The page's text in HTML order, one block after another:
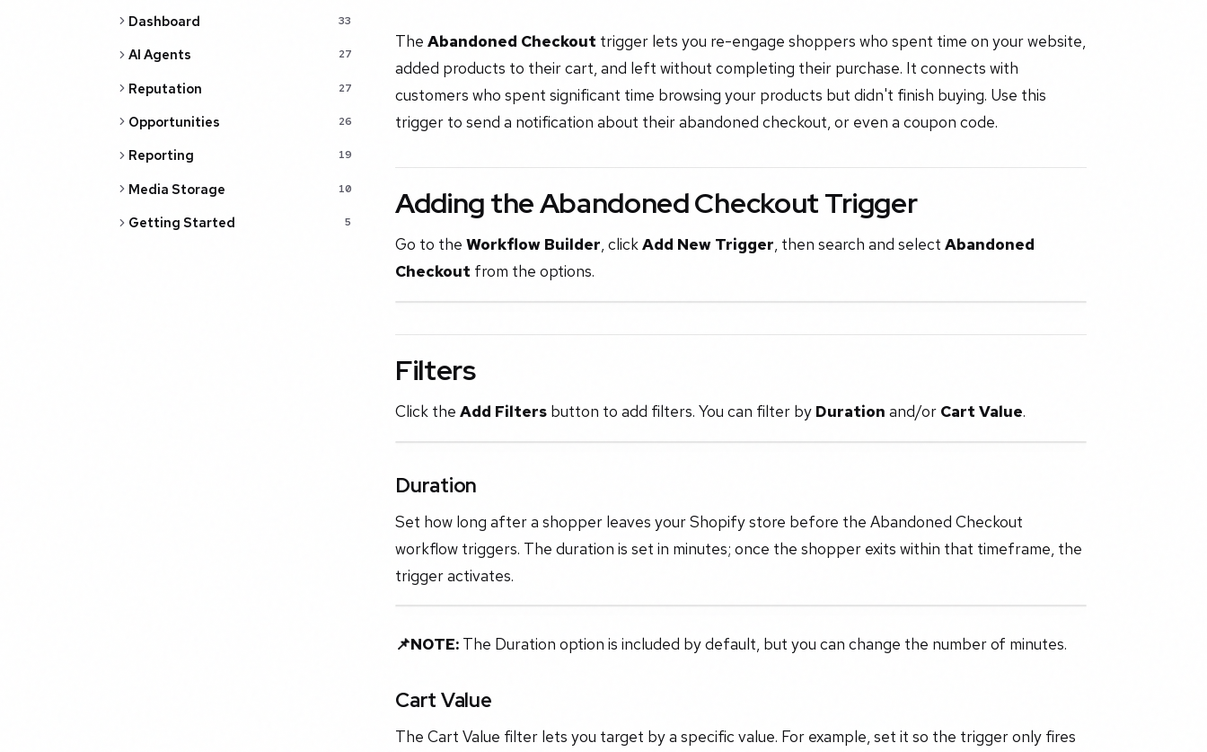
Dashboard 33
AI Agents 27
Reputation 27
Opportunities 26
Reporting 19
Media Storage 10
Getting Started 5
The Abandoned Checkout trigger lets you re-engage shoppers who spent time on your website,
added products to their cart, and left without completing their purchase. It connects with
customers who spent significant time browsing your products but didn't finish buying. Use this
trigger to send a notification about their abandoned checkout, or even a coupon code.
Adding the Abandoned Checkout Trigger
Go to the Workflow Builder, clickAdd New Trigger, then search and select Abandoned
Checkout from the options.
Filters
Click the Add Filters button to add filters. You can filter by Duration and/or Cart Value.
Duration
Set how long after a shopper leaves your Shopify store before the Abandoned Checkout
workflow triggers. The duration is set in minutes; once the shopper exits within that timeframe, the
trigger activates.
📌NOTE: The Duration option is included by default, but you can change the number of minutes.
Cart Value
The Cart Value filter lets you target by a specific value. For example, set it so the trigger only fires